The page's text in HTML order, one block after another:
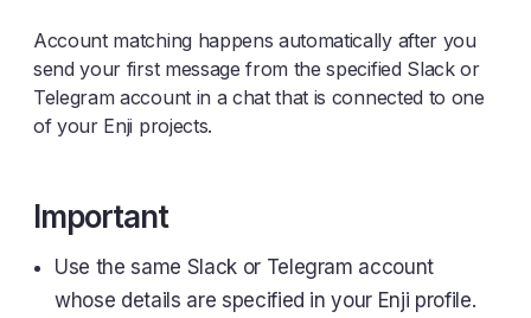
Account matching happens automatically after you
send your first message from the specified Slack or
Telegram account in a chat that is connected to one
of your Enji projects.
Important
Use the same Slack or Telegram account
whose details are specified in your Enji profile.